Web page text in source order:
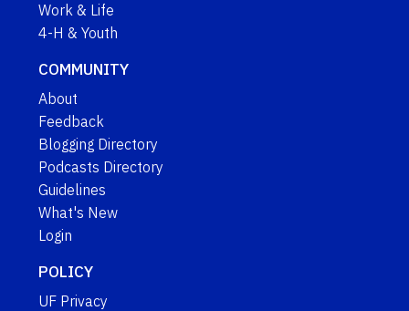
Work & Life
4-H & Youth
COMMUNITY
About
Feedback
Blogging Directory
Podcasts Directory
Guidelines
What's New
Login
POLICY
UF Privacy